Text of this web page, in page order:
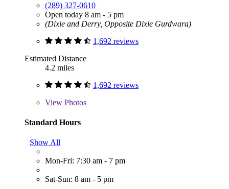
(289) 327-0610
Open today 8 am - 5 pm
(Dixie and Derry, Opposite Dixie Gurdwara)
1,692 reviews
Estimated Distance
4.2 miles
1,692 reviews
View Photos
Standard Hours
Show All
Mon-Fri: 7:30 am - 7 pm
Sat-Sun: 8 am - 5 pm